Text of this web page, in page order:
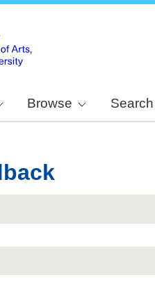
Browse Search